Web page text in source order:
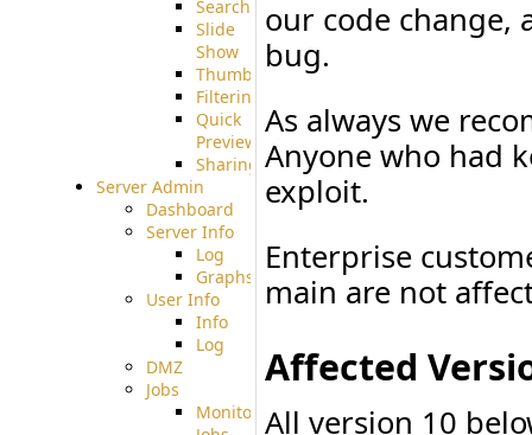
our code change,
bug.
As always we
Anyone who had
exploit.
Enterprise
main are not
Affected
All version 10
Searching
Slide
Show
Thumbnails
Filtering
Quick
Preview
Sharing
Server Admin
Dashboard
Server Info
Log
Graphs
User Info
Info
Log
DMZ
Jobs
Monitoring